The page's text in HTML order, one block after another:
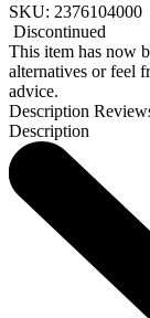
SKU: 2376104000
Discontinued
This item has now
alternatives or feel
advice.
Description
Description